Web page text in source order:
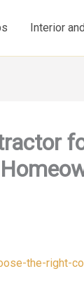
Interior
the-right-